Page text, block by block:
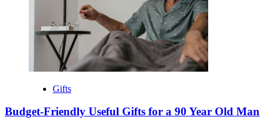
Gifts
Budget-Friendly Useful Gifts for a 90 Year Old Man